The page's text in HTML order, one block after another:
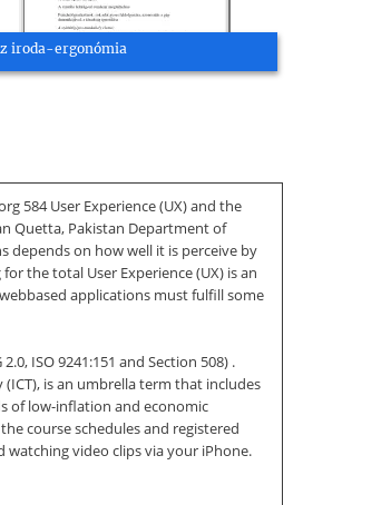
iroda-ergonómia
584 User Experience (UX) and the
Quetta, Pakistan Department of
depends on how well it is perceive by
the total User Experience (UX) is an
applications must fulfill some
ISO 9241:151 and Section 508) .
is an umbrella term that includes
of low-inflation and economic
course schedules and registered
video clips via your iPhone.